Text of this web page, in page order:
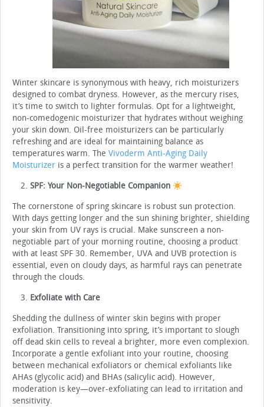
Winter skincare is synonymous with heavy, rich moisturizers
designed to combat dryness. However, as the mercury rises,
it’s time to switch to lighter formulas. Opt for a lightweight,
non-comedogenic moisturizer that hydrates without weighing
your skin down. Oil-free moisturizers can be particularly
refreshing and are ideal for maintaining balance as
temperatures warm. The Vivoderm Anti-Aging Daily
Moisturizer is a perfect transition for the warmer weather!
SPF: Your Non-Negotiable Companion
The cornerstone of spring skincare is robust sun protection.
With days getting longer and the sun shining brighter, shielding
your skin from UV rays is crucial. Make sunscreen a non-
negotiable part of your morning routine, choosing a product
with at least SPF 30. Remember, UVA and UVB protection is
essential, even on cloudy days, as harmful rays can penetrate
through the clouds.
Exfoliate with Care
Shedding the dullness of winter skin begins with proper
exfoliation. Transitioning into spring, it’s important to slough
off dead skin cells to reveal a brighter, more even complexion.
Incorporate a gentle exfoliant into your routine, choosing
between mechanical exfoliators or chemical exfoliants like
AHAs (glycolic acid) and BHAs (salicylic acid). However,
moderation is key—over-exfoliating can lead to irritation and
sensitivity.